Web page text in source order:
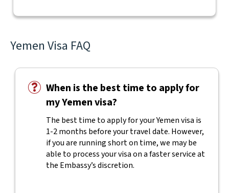
Yemen Visa FAQ
When is the best time to apply for
my Yemen visa?
The best time to apply for your Yemen visa is
1-2 months before your travel date. However,
if you are running short on time, we may be
able to process your visa on a faster service at
the Embassy’s discretion.